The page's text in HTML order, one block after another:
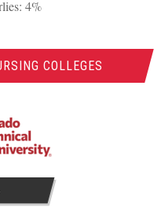
4%
COLLEGES